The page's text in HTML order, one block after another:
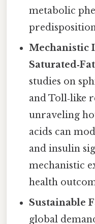
metabolic
Mechanistic
studies on
and Toll‑like
unraveling
acids can
and insulin
mechanistic
health
Sustainable
global